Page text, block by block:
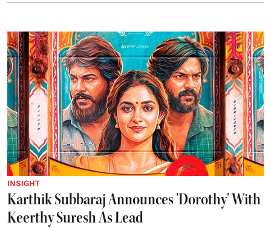
INSIGHT
Karthik Subbaraj Announces 'Dorothy' With
Keerthy Suresh As Lead